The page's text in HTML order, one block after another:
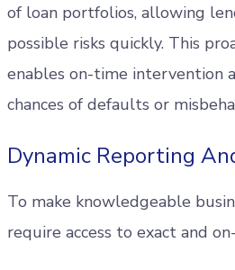
of loan portfolios, allowing
possible risks quickly. This
enables on-time intervention
chances of defaults or
Dynamic Reporting
To make knowledgeable
require access to exact and